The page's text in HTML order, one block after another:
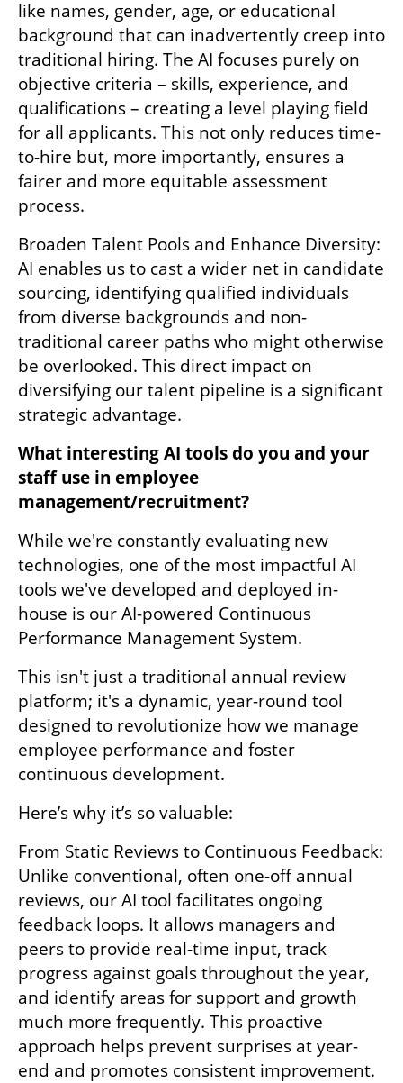
like names, gender, age, or educational
background that can inadvertently creep into
traditional hiring. The AI focuses purely on
objective criteria – skills, experience, and
qualifications – creating a level playing field
for all applicants. This not only reduces time-
to-hire but, more importantly, ensures a
fairer and more equitable assessment
process.
Broaden Talent Pools and Enhance Diversity:
AI enables us to cast a wider net in candidate
sourcing, identifying qualified individuals
from diverse backgrounds and non-
traditional career paths who might otherwise
be overlooked. This direct impact on
diversifying our talent pipeline is a significant
strategic advantage.
What interesting AI tools do you and your
staff use in employee
management/recruitment?
While we're constantly evaluating new
technologies, one of the most impactful AI
tools we've developed and deployed in-
house is our AI-powered Continuous
Performance Management System.
This isn't just a traditional annual review
platform; it's a dynamic, year-round tool
designed to revolutionize how we manage
employee performance and foster
continuous development.
Here’s why it’s so valuable:
From Static Reviews to Continuous Feedback:
Unlike conventional, often one-off annual
reviews, our AI tool facilitates ongoing
feedback loops. It allows managers and
peers to provide real-time input, track
progress against goals throughout the year,
and identify areas for support and growth
much more frequently. This proactive
approach helps prevent surprises at year-
end and promotes consistent improvement.